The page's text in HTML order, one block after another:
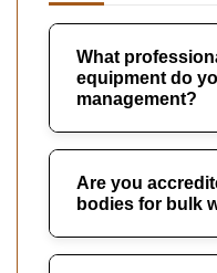
What
equipment do
management?
Are you
bodies for bulk